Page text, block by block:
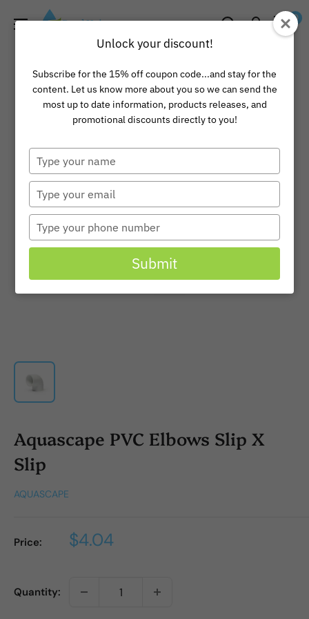
Pond
0
Aquascape PVC Elbows Slip X
Slip
AQUASCAPE
Price: Sale
$4.04
Quantity:
Unlock your discount!
Subscribe for the 15% off coupon code...and stay for the
content. Let us know more about you so we can send the
most up to date information, products releases, and
promotional discounts directly to you!
Type
your
name
Type
your
email
Type
your
phone
Submit